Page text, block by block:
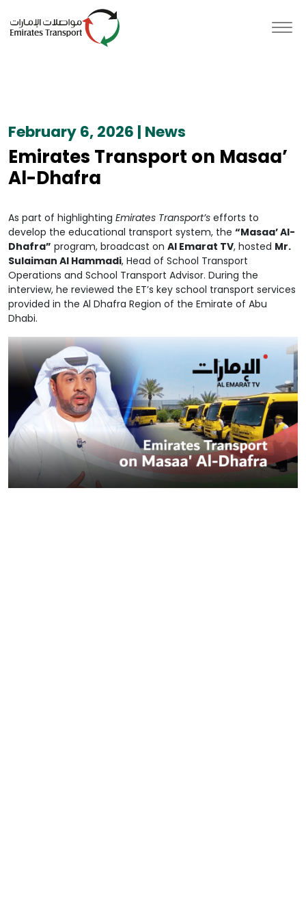
February 6, 2026 | News
Emirates Transport on Masaa’
Al-Dhafra
As part of highlighting Emirates Transport’s efforts to
develop the educational transport system, the “Masaa’ Al-
Dhafra” program, broadcast on Al Emarat TV, hosted Mr.
Sulaiman Al Hammadi, Head of School Transport
Operations and School Transport Advisor. During the
interview, he reviewed the ET’s key school transport services
provided in the Al Dhafra Region of the Emirate of Abu
Dhabi.